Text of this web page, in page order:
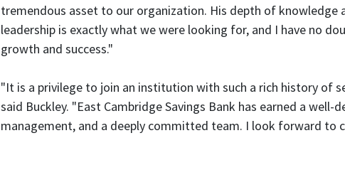
tremendous asset to our organization. His depth of knowledge
leadership is exactly what we were looking for, and I have no
growth and success."
"It is a privilege to join an institution with such a rich history of
said Buckley. "East Cambridge Savings Bank has earned a
management, and a deeply committed team. I look forward to